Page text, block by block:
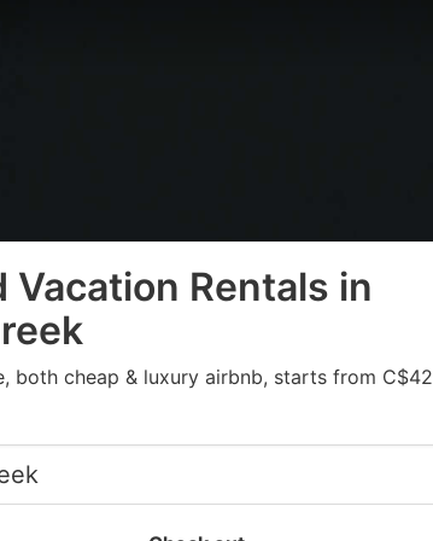
Vacation Rentals in
both cheap & luxury airbnb, starts from C$42